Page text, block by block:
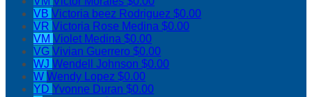
VB Victoria beez Rodriguez $0.00
VR Victoria Rose Medina $0.00
VM Violet Medina $0.00
VG Vivian Guerrero $0.00
WJ Wendell Johnson $0.00
W Wendy Lopez $0.00
YD Yvonne Duran $0.00